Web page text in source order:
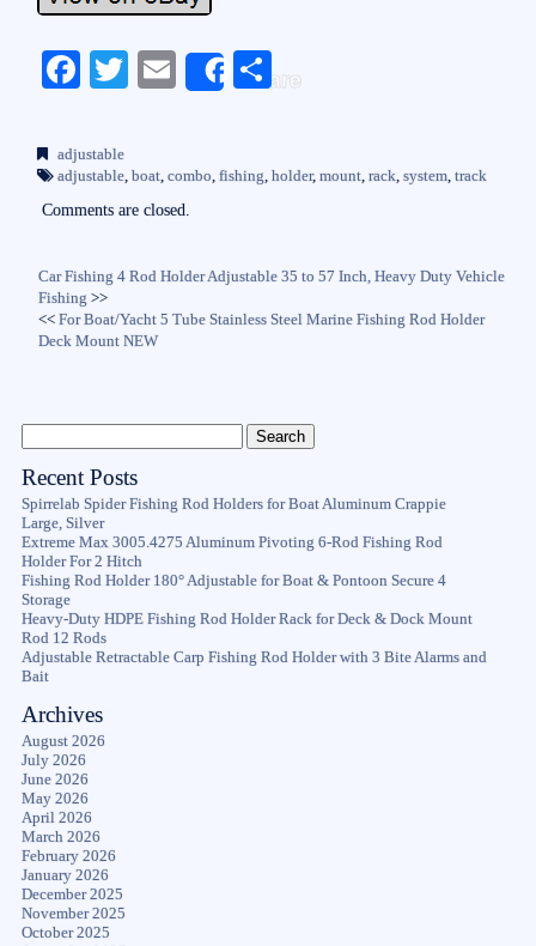
Fa
bo
ok
T
r
E
Share
S
adjustable
adjustable, boat, combo, fishing, holder, mount, rack, system, track
Comments are closed.
Car Fishing 4 Rod Holder Adjustable 35 to 57 Inch, Heavy Duty Vehicle
Fishing >>
<<For Boat/Yacht 5 Tube Stainless Steel Marine Fishing Rod Holder
Deck Mount NEW
Recent Posts
Spirrelab Spider Fishing Rod Holders for Boat Aluminum Crappie
Large, Silver
Extreme Max 3005.4275 Aluminum Pivoting 6-Rod Fishing Rod
Holder For 2 Hitch
Fishing Rod Holder 180° Adjustable for Boat & Pontoon Secure 4
Storage
Heavy-Duty HDPE Fishing Rod Holder Rack for Deck & Dock Mount
Rod 12 Rods
Adjustable Retractable Carp Fishing Rod Holder with 3 Bite Alarms and
Bait
Archives
August 2026
July 2026
June 2026
May 2026
April 2026
March 2026
February 2026
January 2026
December 2025
November 2025
October 2025